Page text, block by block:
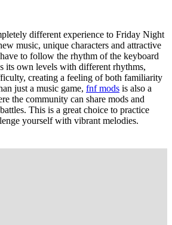
different experience to Friday Night
music, unique characters and attractive
to follow the rhythm of the keyboard
its own levels with different rhythms,
creating a feeling of both familiarity
just a music game, fnf mods is also a
the community can share mods and
This is a great choice to practice
yourself with vibrant melodies.